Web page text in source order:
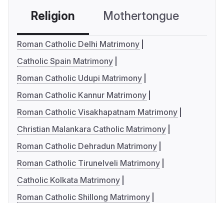
Religion Mothertongue
Roman Catholic Delhi Matrimony
Catholic Spain Matrimony
Roman Catholic Udupi Matrimony
Roman Catholic Kannur Matrimony
Roman Catholic Visakhapatnam Matrimony
Christian Malankara Catholic Matrimony
Roman Catholic Dehradun Matrimony
Roman Catholic Tirunelveli Matrimony
Catholic Kolkata Matrimony
Roman Catholic Shillong Matrimony